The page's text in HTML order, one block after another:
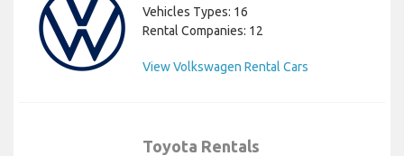
Vehicles Types: 16
Rental Companies: 12
View Volkswagen Rental Cars
Toyota Rentals